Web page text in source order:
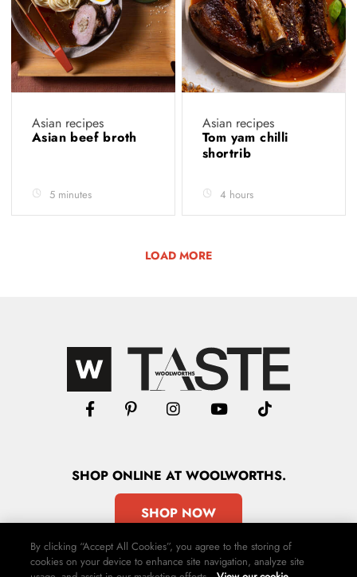
Asian recipes
Asian beef broth
5 minutes
Asian recipes
Tom yam chilli
shortrib
4 hours
LOAD MORE
SHOPONLINE AT WOOLWORTHS.
SHOP NOW
By clicking “Accept All Cookies”, you agree to the storing of
cookies on your device to enhance site navigation, analyze site